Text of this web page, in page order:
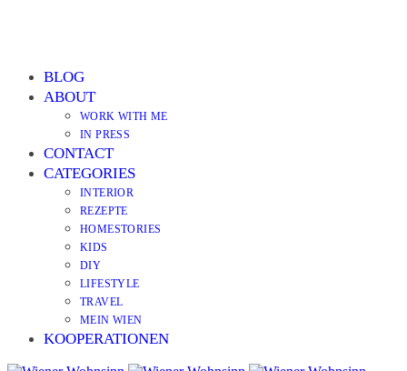
BLOG
ABOUT
WORK WITH ME
IN PRESS
CONTACT
CATEGORIES
INTERIOR
REZEPTE
HOMESTORIES
KIDS
DIY
LIFESTYLE
TRAVEL
MEIN WIEN
KOOPERATIONEN